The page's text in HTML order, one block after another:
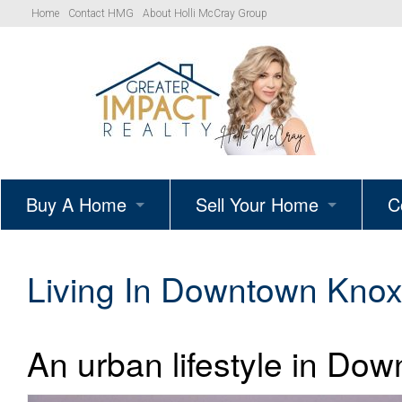
Home Contact HMG About Holli McCray Group
Buy A Home
Your Path to Homeownership
Simple Showings Program
Sell Your Home
Get Your Home’s True Value
Living In Downtown
An urban lifestyle in